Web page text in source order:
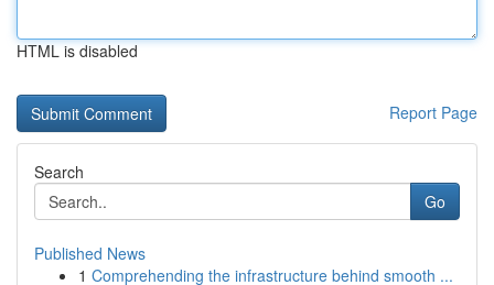
HTML is disabled
Report Page
Search
Go
Published News
1 Comprehending the infrastructure behind smooth ...